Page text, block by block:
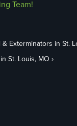
Team!
Exterminators in St.
St. Louis, MO